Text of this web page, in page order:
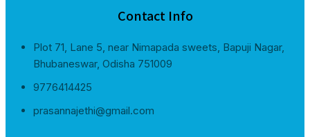
Contact Info
Plot 71, Lane 5, near Nimapada sweets, Bapuji Nagar,
Bhubaneswar, Odisha 751009
9776414425
prasannajethi@gmail.com